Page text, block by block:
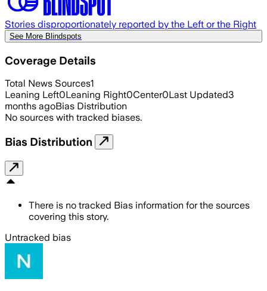
Stories disproportionately reported by the Left or the Right
See More Blindspots
Coverage Details
Total News Sources1
Leaning Left0Leaning Right0Center0Last Updated3
months agoBias Distribution
No sources with tracked biases.
Bias Distribution
There is no tracked Bias information for the sources
covering this story.
Untracked bias